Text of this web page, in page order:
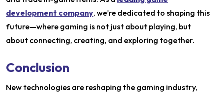
development company, we’re dedicated to shaping this
future—where gaming is not just about playing, but
about connecting, creating, and exploring together.
Conclusion
New technologies are reshaping the gaming industry,